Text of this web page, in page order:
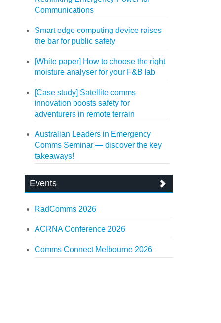
Communications
Smart edge computing device raises
the bar for public safety
[White paper] How to choose the right
moisture analyser for your F&B lab
[Case study] Satellite comms
innovation boosts safety for
adventurers in remote terrain
Australian Leaders in Emergency
Comms Seminar — discover the key
takeaways!
Events
RadComms 2026
ACRNA Conference 2026
Comms Connect Melbourne 2026